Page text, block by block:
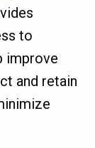
to
improve
and retain